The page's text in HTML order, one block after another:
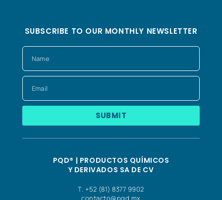
SUBSCRIBE TO OUR MONTHLY NEWSLETTER
SUBMIT
PQD® | PRODUCTOS QUÍMICOS
Y DERIVADOS SA DE CV
T. +52 (81) 8377 9902
contacto@pqd.mx